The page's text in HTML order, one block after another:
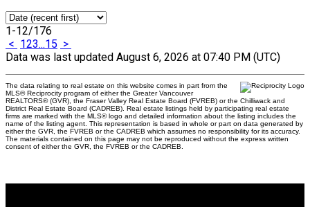
1-12/176
< 123...15 >
Data was last updated August 6, 2026 at 07:40 PM (UTC)
The data relating to real estate on this website comes in part from the
MLS® Reciprocity program of either the Greater Vancouver
REALTORS® (GVR), the Fraser Valley Real Estate Board (FVREB) or the Chilliwack and
District Real Estate Board (CADREB). Real estate listings held by participating real estate
firms are marked with the MLS® logo and detailed information about the listing includes the
name of the listing agent. This representation is based in whole or part on data generated by
either the GVR, the FVREB or the CADREB which assumes no responsibility for its accuracy.
The materials contained on this page may not be reproduced without the express written
consent of either the GVR, the FVREB or the CADREB.